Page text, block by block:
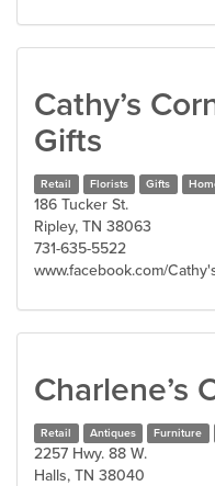
Cathy’s
Gifts
Retail Florists Gifts
186 Tucker St.
Ripley, TN 38063
731-635-5522
www.facebook.com/
Charlene’s
Retail Antiques Furniture
2257 Hwy. 88 W.
Halls, TN 38040